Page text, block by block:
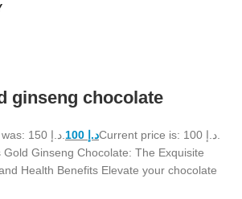
ginseng chocolate
د.إ
Ginseng Chocolate: The Exquisite
Health Benefits Elevate your chocolate